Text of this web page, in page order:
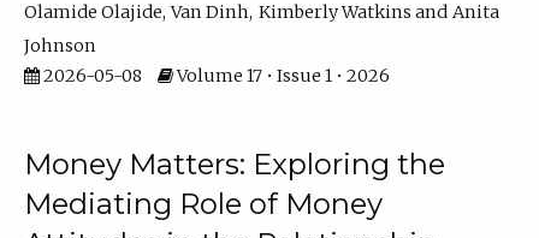
Olamide Olajide Van Dinh Kimberly Watkins
Anita
Johnson
2026-05-08
Volume 17 • Issue 1 • 2026
Money Matters: Exploring the
Mediating Role of Money